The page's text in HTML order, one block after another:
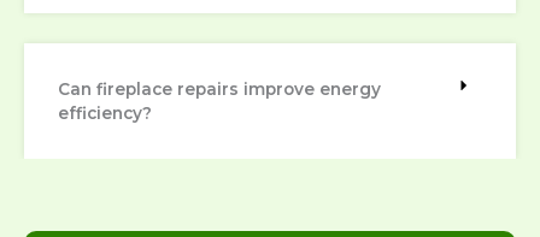
Can fireplace repairs improve energy
efficiency?